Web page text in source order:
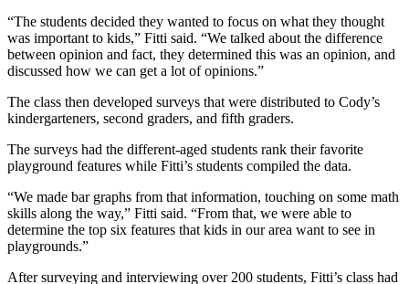
“The students decided they wanted to focus on what they thought
was important to kids,” Fitti said. “We talked about the difference
between opinion and fact, they determined this was an opinion, and
discussed how we can get a lot of opinions.”
The class then developed surveys that were distributed to Cody’s
kindergarteners, second graders, and fifth graders.
The surveys had the different-aged students rank their favorite
playground features while Fitti’s students compiled the data.
“We made bar graphs from that information, touching on some math
skills along the way,” Fitti said. “From that, we were able to
determine the top six features that kids in our area want to see in
playgrounds.”
After surveying and interviewing over 200 students, Fitti’s class had